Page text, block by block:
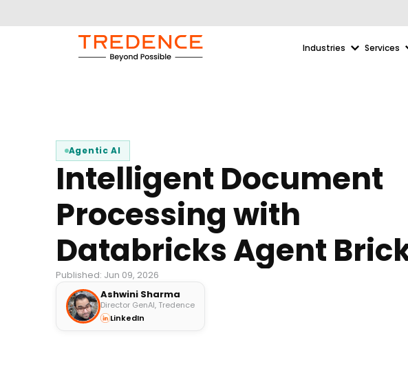
Industries Services
Agentic AI
Intelligent Document
Processing with
Databricks Agent
Published: Jun 09, 2026
Ashwini Sharma
Director GenAI, Tredence
LinkedIn